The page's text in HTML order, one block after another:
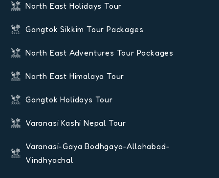
North East Holidays Tour
Gangtok Sikkim Tour Packages
North East Adventures Tour Packages
North East Himalaya Tour
Gangtok Holidays Tour
Varanasi Kashi Nepal Tour
Varanasi-Gaya Bodhgaya-Allahabad-
Vindhyachal